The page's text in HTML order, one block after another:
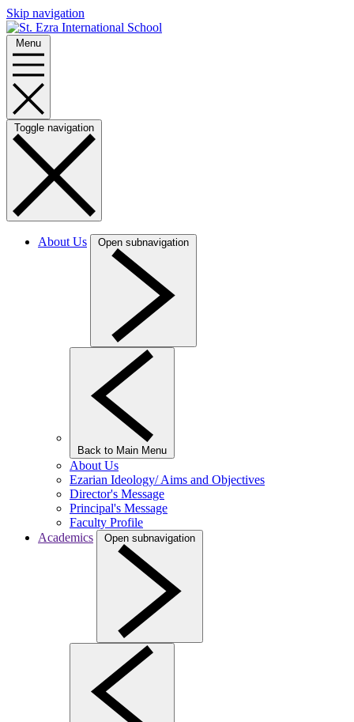
Skip navigation
Menu
Toggle navigation
About Us Open subnavigation
Back to Main Menu
About Us
Ezarian Ideology/ Aims and Objectives
Director's Message
Principal's Message
Faculty Profile
Academics
Open subnavigation